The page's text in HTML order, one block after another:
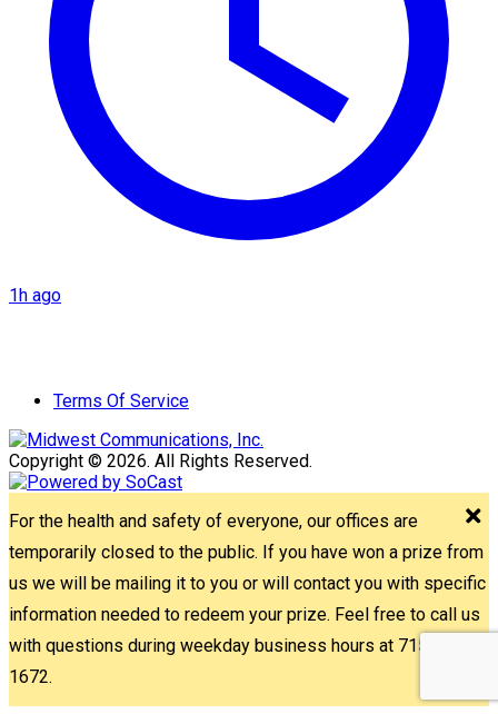
1h ago
Terms Of Service
Copyright © 2026. All Rights Reserved.
For the health and safety of everyone, our offices are
temporarily closed to the public. If you have won a prize from
us we will be mailing it to you or will contact you with specific
information needed to redeem your prize. Feel free to call us
with questions during weekday business hours at 715-842-
1672.